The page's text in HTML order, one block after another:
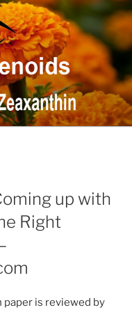
up with
Right
paper is reviewed by